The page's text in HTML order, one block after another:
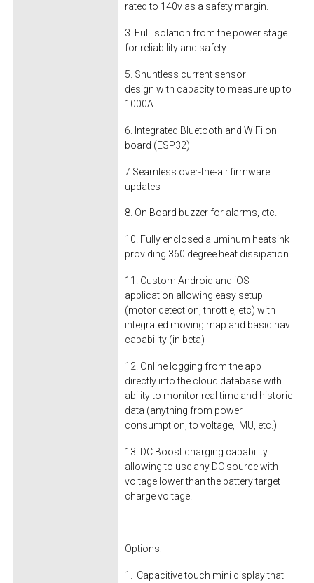
rated to 140v as a safety margin.
3. Full isolation from the power stage
for reliability and safety.
5. Shuntless current sensor
design with capacity to measure up to
1000A
6. Integrated Bluetooth and WiFi on
board (ESP32)
7 Seamless over-the-air firmware
updates
8. On Board buzzer for alarms, etc.
10. Fully enclosed aluminum heatsink
providing 360 degree heat dissipation.
11. Custom Android and iOS
application allowing easy setup
(motor detection, throttle, etc) with
integrated moving map and basic nav
capability (in beta)
12. Online logging from the app
directly into the cloud database with
ability to monitor real time and historic
data (anything from power
consumption, to voltage, IMU, etc.)
13. DC Boost charging capability
allowing to use any DC source with
voltage lower than the battery target
charge voltage.
Options:
1. Capacitive touch mini display that